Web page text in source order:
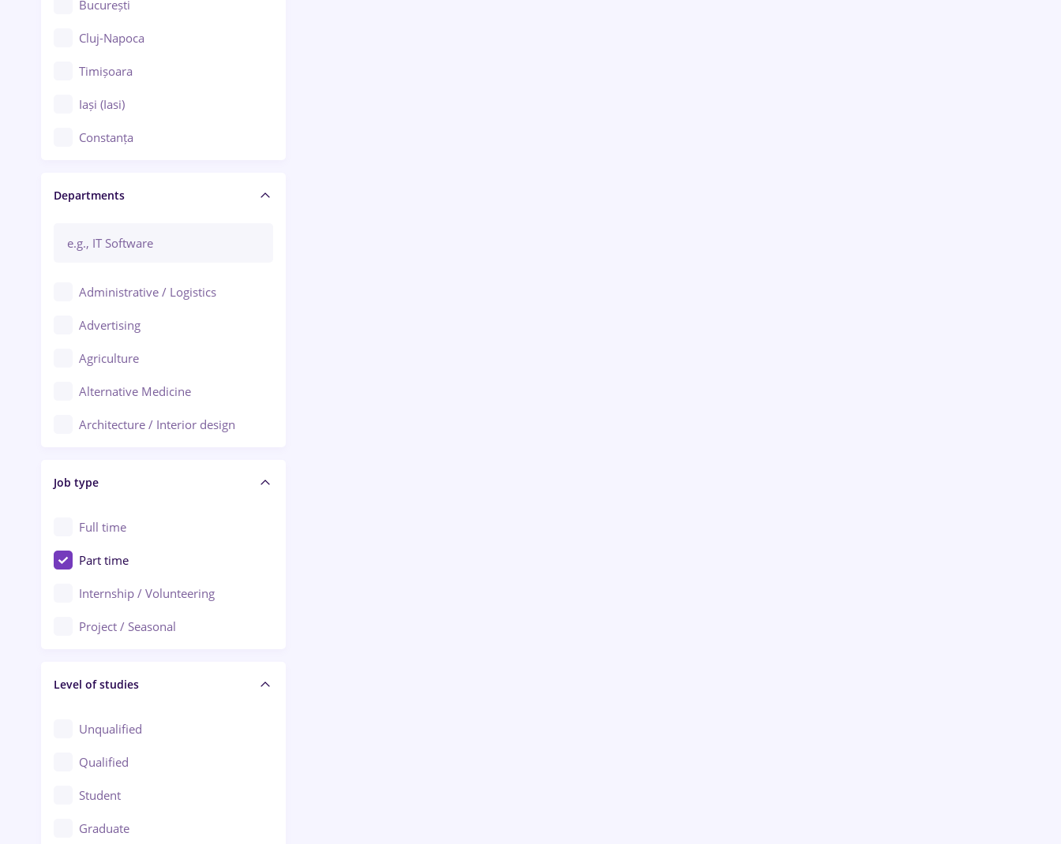
București
Cluj-Napoca
Timișoara
Iași (Iasi)
Constanța
Brașov
Bacău
Ploiești
Arad
Baia Mare
Bârlad
Bistrița (Bistrita-Nasaud)
Departments
Administrative / Logistics
Advertising
Agriculture
Alternative Medicine
Architecture / Interior design
Audit / Consulting
Automation
Automotive / Equipment
Banks
Beauty Salons
Civil engineering / Industrial design
Client Service / Call Center
Construction / Facilities
Crewing / Casino / Entertainment
Education / Training / Arts
Job type
Full time
Part time
Internship / Volunteering
Project / Seasonal
Level of studies
Unqualified
Qualified
Student
Graduate